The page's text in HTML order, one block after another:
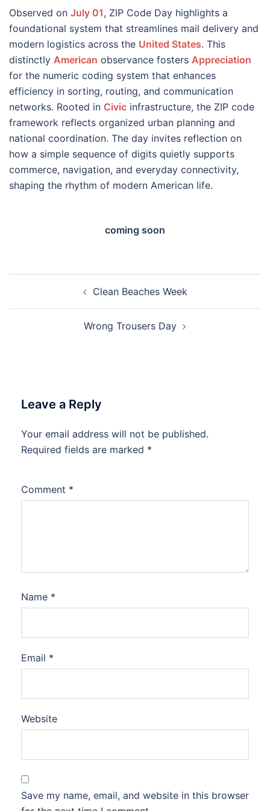
Observed on July 01, ZIP Code Day highlights a
foundational system that streamlines mail delivery and
modern logistics across the United States. This
distinctly American observance fosters Appreciation
for the numeric coding system that enhances
efficiency in sorting, routing, and communication
networks. Rooted in Civic infrastructure, the ZIP code
framework reflects organized urban planning and
national coordination. The day invites reflection on
how a simple sequence of digits quietly supports
commerce, navigation, and everyday connectivity,
shaping the rhythm of modern American life.
coming soon
Clean Beaches Week
Wrong Trousers Day
Leave a Reply
Your email address will not be published.
Required fields are marked *
Comment *
Name *
Email *
Website
Save my name, email, and website in this browser